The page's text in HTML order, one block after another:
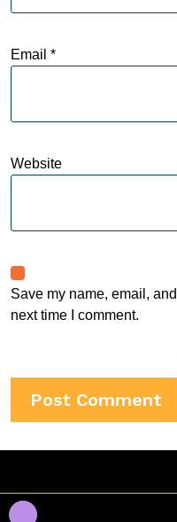
Email *
Website
Save my name, email,
next time I comment.